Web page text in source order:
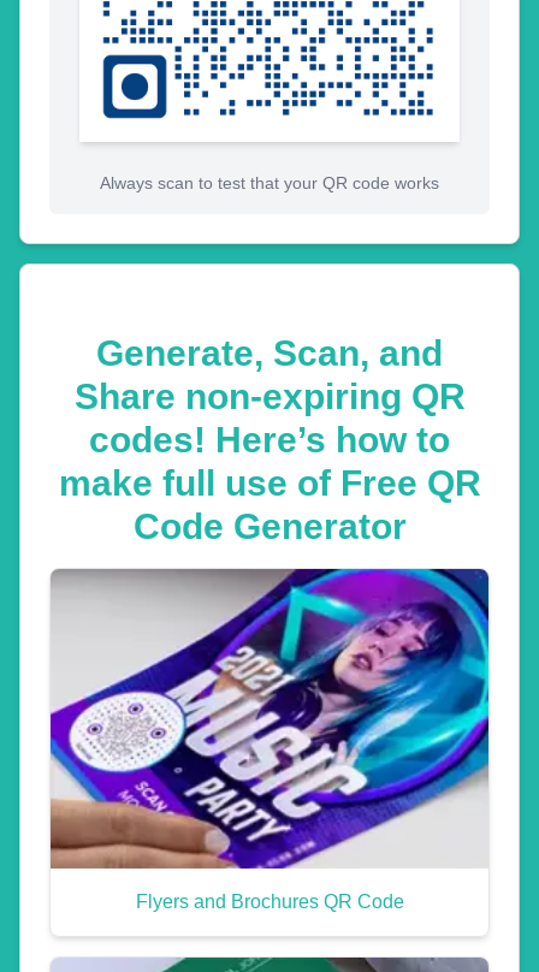
Always scan to test that your QR code works
Generate, Scan, and
Share non-expiring QR
codes! Here’s how to
make full use of Free QR
Code Generator
Flyers and Brochures QR Code